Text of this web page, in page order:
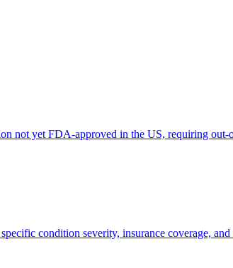
not yet FDA-approved in the US, requiring
condition severity, insurance coverage,